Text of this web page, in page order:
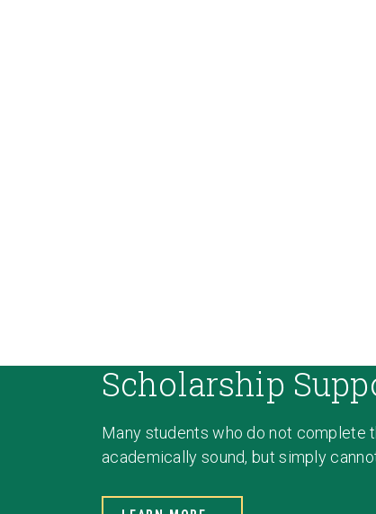
Scholarship
Many students who do not complete
academically sound, but simply